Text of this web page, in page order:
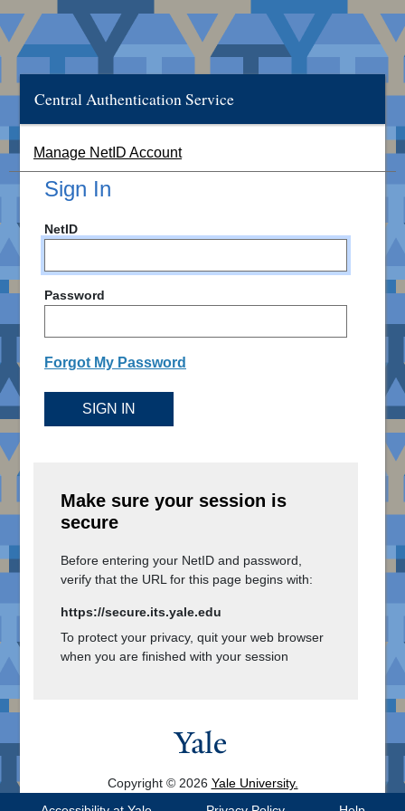
Central Authentication Service
Manage NetID Account
Sign In
NetID
Password
Forgot My Password
SIGN IN
Make sure your session is
secure
Before entering your NetID and password,
verify that the URL for this page begins with:
https://secure.its.yale.edu
To protect your privacy, quit your web browser
when you are finished with your session
Copyright © 2026 Yale University.
All Rights Reserved.